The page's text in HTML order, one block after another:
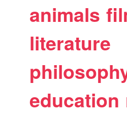
animals
literature
education